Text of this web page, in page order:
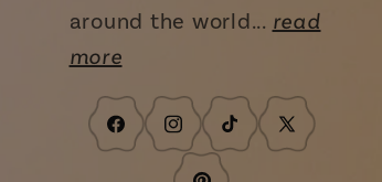
around the world... read
more
FacebookInstagram
TikTok X